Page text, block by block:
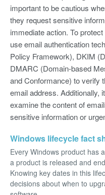
important to be cautious
they request sensitive
immediate action. To
use email authentication
Policy Framework), DKIM
DMARC (Domain-based
and Conformance) to verify
email address. Additionally,
examine the content of
sensitive information or
Windows lifecycle fact
Every Windows product has
a product is released and
Knowing key dates in this
decisions about when to